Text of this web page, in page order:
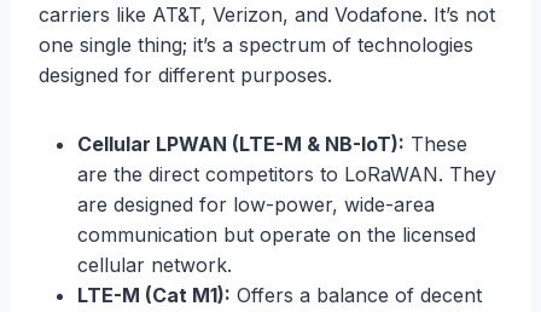
carriers like AT&T, Verizon, and Vodafone. It’s not
one single thing; it’s a spectrum of technologies
designed for different purposes.
Cellular LPWAN (LTE-M & NB-IoT): These
are the direct competitors to LoRaWAN. They
are designed for low-power, wide-area
communication but operate on the licensed
cellular network.
LTE-M (Cat M1): Offers a balance of decent